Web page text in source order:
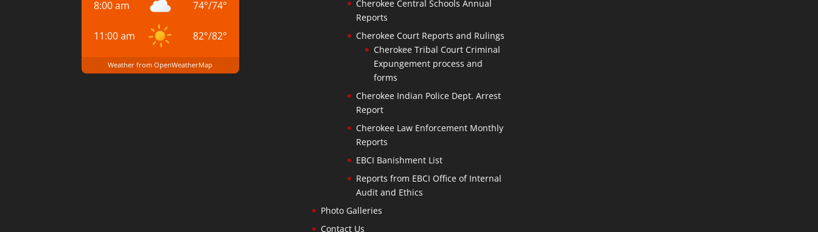
8:00 am 74°/74°
11:00 am 82°/82°
Weather from OpenWeatherMap
Cherokee Central Schools Annual
Reports
Cherokee Court Reports and Rulings
Cherokee Tribal Court Criminal
Expungement process and
forms
Cherokee Indian Police Dept. Arrest
Report
Cherokee Law Enforcement Monthly
Reports
EBCI Banishment List
Reports from EBCI Office of Internal
Audit and Ethics
Photo Galleries
Contact Us